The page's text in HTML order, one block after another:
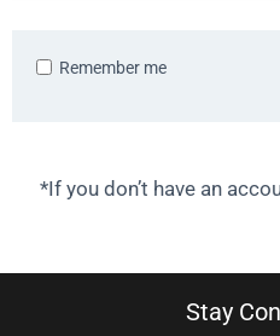
Remember me
*If you don’t have an
Stay